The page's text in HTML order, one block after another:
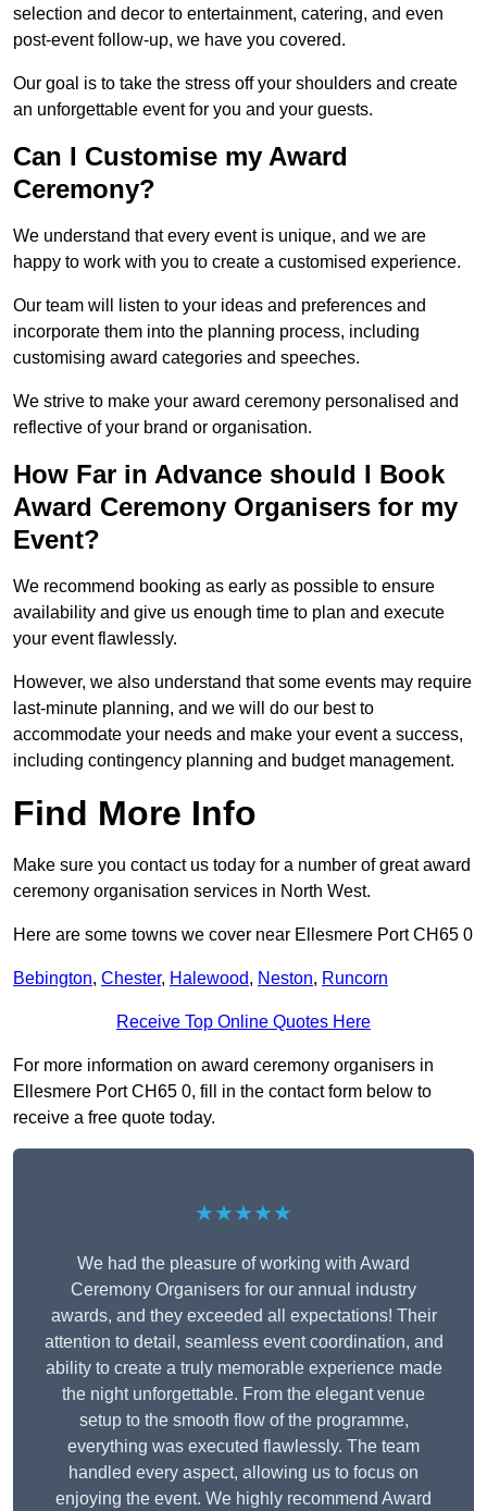
selection and decor to entertainment, catering, and even
post-event follow-up, we have you covered.
Our goal is to take the stress off your shoulders and create
an unforgettable event for you and your guests.
Can I Customise my Award
Ceremony?
We understand that every event is unique, and we are
happy to work with you to create a customised experience.
Our team will listen to your ideas and preferences and
incorporate them into the planning process, including
customising award categories and speeches.
We strive to make your award ceremony personalised and
reflective of your brand or organisation.
How Far in Advance should I Book
Award Ceremony Organisers for my
Event?
We recommend booking as early as possible to ensure
availability and give us enough time to plan and execute
your event flawlessly.
However, we also understand that some events may require
last-minute planning, and we will do our best to
accommodate your needs and make your event a success,
including contingency planning and budget management.
Find More Info
Make sure you contact us today for a number of great award
ceremony organisation services in North West.
Here are some towns we cover near Ellesmere Port CH65 0
Bebington, Chester, Halewood, Neston, Runcorn
Receive Top Online Quotes Here
For more information on award ceremony organisers in
Ellesmere Port CH65 0, fill in the contact form below to
receive a free quote today.
★★★★★
We had the pleasure of working with Award
Ceremony Organisers for our annual industry
awards, and they exceeded all expectations! Their
attention to detail, seamless event coordination, and
ability to create a truly memorable experience made
the night unforgettable. From the elegant venue
setup to the smooth flow of the programme,
everything was executed flawlessly. The team
handled every aspect, allowing us to focus on
enjoying the event. We highly recommend Award